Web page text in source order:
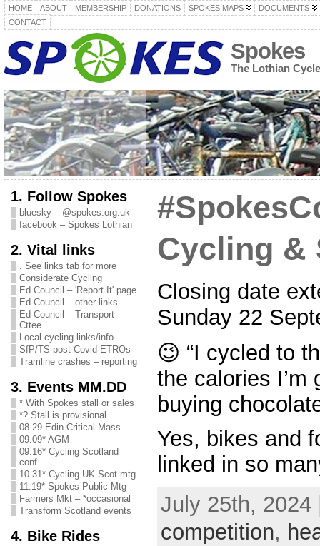
HOME ABOUT MEMBERSHIP DONATIONS SPOKES MAPS
DOCUMENTS
CONTACT
Spokes
The Lothian
1. Follow Spokes
bluesky – @spokes.org.uk
facebook – Spokes Lothian
2. Vital links
. See links tab for more
Considerate Cycling
Ed Council – 'Report It' page
Ed Council – other links
Ed Council – Transport
Cttee
Local cycling links/info
SfP/TS post-Covid ETROs
Tramline crashes – reporting
3. Events MM.DD
* With Spokes stall or sales
*? Stall is provisional
08.29 Edin Critical Mass
09.09* AGM
09.16* Cycling Scotland
conf
10.31* Cycling UK Scot mtg
11.19* Spokes Public Mtg
Farmers Mkt – *occasional
Transform Scotland events
4. Bike Rides
Cycling &
Closing date
Sunday 22
😉 “I cycled to
the calories I’m
buying
Yes, bikes and
linked in so
July 25th,
competition,